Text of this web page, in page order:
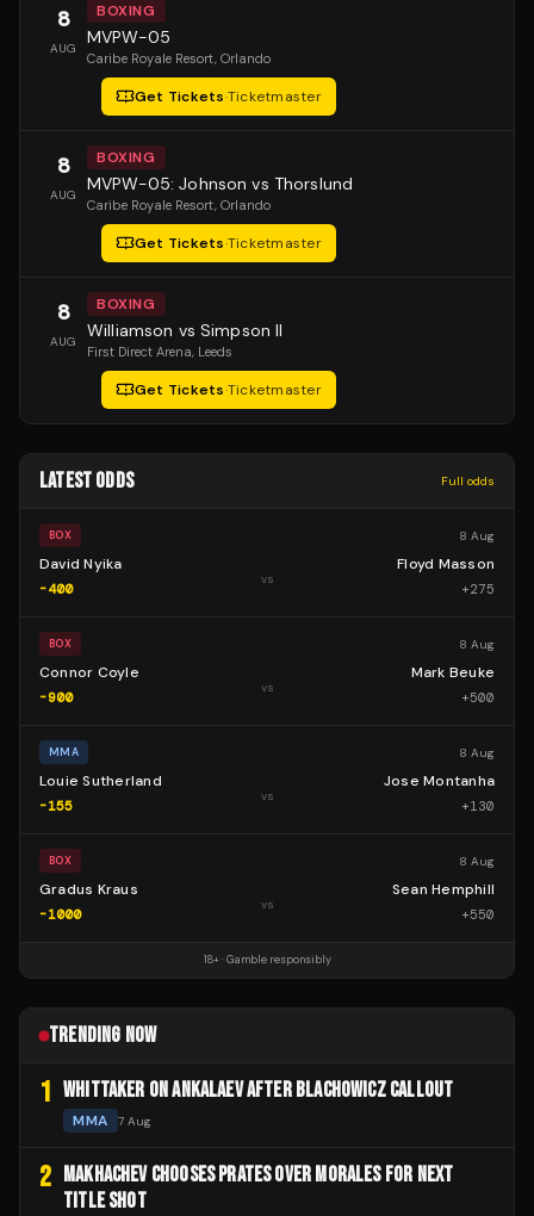
8
AUG
BOXING
MVPW-05
Caribe Royale Resort, Orlando
Get Tickets·Ticketmaster
8
AUG
BOXING
MVPW-05: Johnson vs Thorslund
Caribe Royale Resort, Orlando
Get Tickets·Ticketmaster
8
AUG
BOXING
Williamson vs Simpson II
First Direct Arena, Leeds
Get Tickets·Ticketmaster
LATEST ODDS Full odds
BOX 8 Aug
David Nyika
-400
vs
Floyd Masson
+275
BOX 8 Aug
Connor Coyle
-900
vs
Mark Beuke
+500
MMA 8 Aug
Louie Sutherland
-155
vs
Jose Montanha
+130
BOX 8 Aug
Gradus Kraus
-1000
vs
Sean Hemphill
+550
18+ · Gamble responsibly
TRENDING NOW
1 WHITTAKER ON ANKALAEV AFTER BLACHOWICZ CALLOUT
MMA 7 Aug
2
MAKHACHEV CHOOSES PRATES OVER MORALES FOR NEXT
TITLE SHOT